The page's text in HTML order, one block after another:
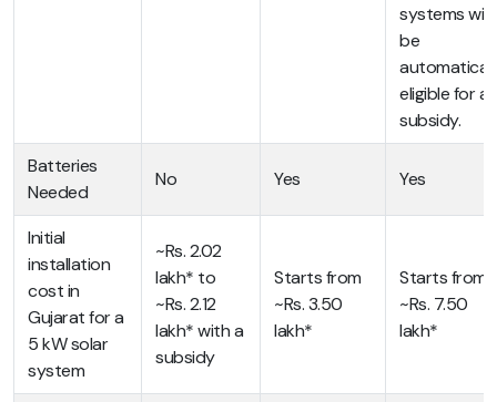
systems will
be
eligible for a
subsidy.
Batteries
Needed
No Yes Yes
Initial
installation
cost in
Gujarat for a
5 kW solar
system
~Rs. 2.02
lakh* to
~Rs. 2.12
lakh* with a
subsidy
Starts from
~Rs. 3.50
lakh*
Starts from
~Rs. 7.50
lakh*